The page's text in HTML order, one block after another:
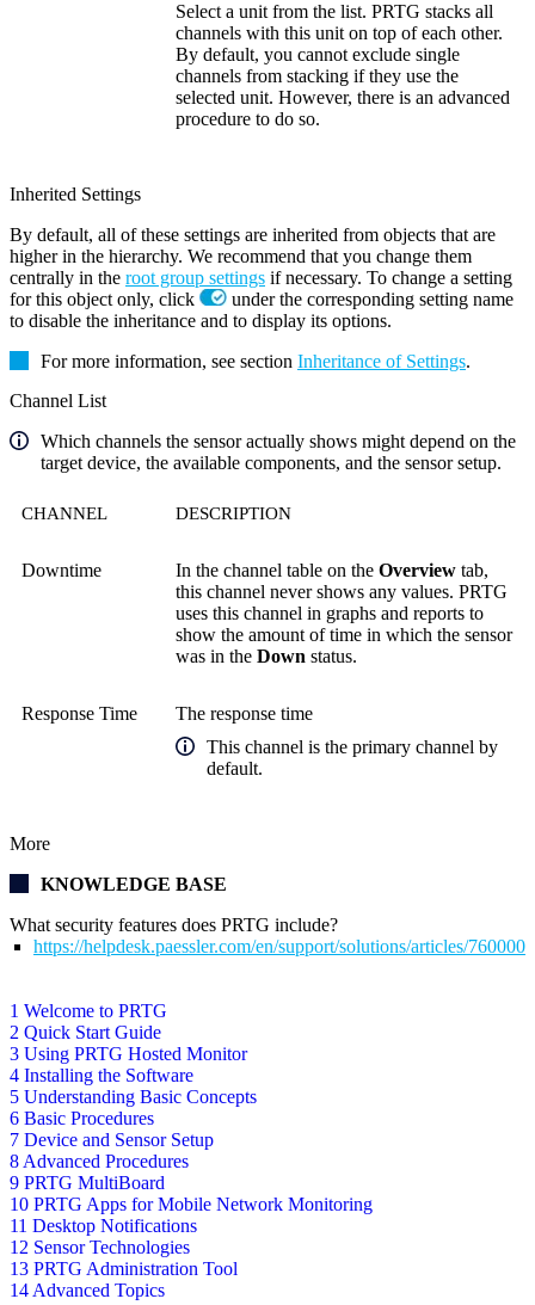
1 Welcome to PRTG
2 Quick Start Guide
3 Using PRTG Hosted Monitor
4 Installing the Software
5 Understanding Basic Concepts
6 Basic Procedures
7 Device and Sensor Setup
8 Advanced Procedures
9 PRTG MultiBoard
10 PRTG Apps for Mobile Network Monitoring
11 Desktop Notifications
12 Sensor Technologies
13 PRTG Administration Tool
14 Advanced Topics
Select a unit from the list. PRTG stacks all
channels with this unit on top of each other.
By default, you cannot exclude single
channels from stacking if they use the
selected unit. However, there is an advanced
procedure to do so.
Inherited Settings
By default, all of these settings are inherited from objects that are
higher in the hierarchy. We recommend that you change them
centrally in the root group settings if necessary. To change a setting
for this object only, click
under the corresponding setting name
to disable the inheritance and to display its options.
For more information, see section Inheritance of Settings.
Channel List
Which channels the sensor actually shows might depend on the
target device, the available components, and the sensor setup.
CHANNEL DESCRIPTION
Downtime In the channel table on the Overview tab,
this channel never shows any values. PRTG
uses this channel in graphs and reports to
show the amount of time in which the sensor
was in the Down status.
Response Time
The response time
This channel is the primary channel by
default.
More
KNOWLEDGE BASE
What security features does PRTG include?
https://helpdesk.paessler.com/en/support/solutions/articles/